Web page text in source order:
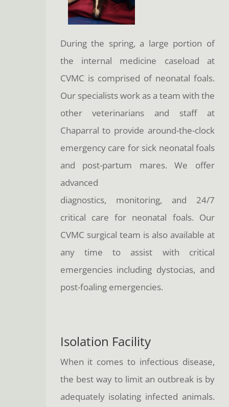
During the spring, a large portion of
the internal medicine caseload at
CVMC is comprised of neonatal foals.
Our specialists work as a team with the
other veterinarians and staff at
Chaparral to provide around-the-clock
emergency care for sick neonatal foals
and post-partum mares. We offer
advanced
diagnostics, monitoring, and 24/7
critical care for neonatal foals. Our
CVMC surgical team is also available at
any time to assist with critical
emergencies including dystocias, and
post-foaling emergencies.
Isolation Facility
When it comes to infectious disease,
the best way to limit an outbreak is by
adequately isolating infected animals.